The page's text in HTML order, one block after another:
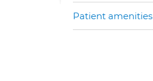
Patient amenities